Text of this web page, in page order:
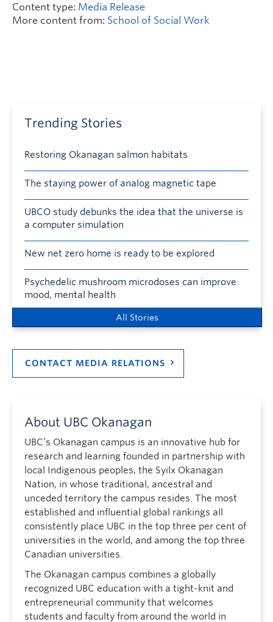
Content type: Media Release
More content from: School of Social Work
Trending Stories
Restoring Okanagan salmon habitats
The staying power of analog magnetic tape
UBCO study debunks the idea that the universe is
a computer simulation
New net zero home is ready to be explored
Psychedelic mushroom microdoses can improve
mood, mental health
All Stories
CONTACT MEDIA RELATIONS
About UBC Okanagan
UBC’s Okanagan campus is an innovative hub for
research and learning founded in partnership with
local Indigenous peoples, the Syilx Okanagan
Nation, in whose traditional, ancestral and
unceded territory the campus resides. The most
established and influential global rankings all
consistently place UBC in the top three per cent of
universities in the world, and among the top three
Canadian universities.
The Okanagan campus combines a globally
recognized UBC education with a tight-knit and
entrepreneurial community that welcomes
students and faculty from around the world in